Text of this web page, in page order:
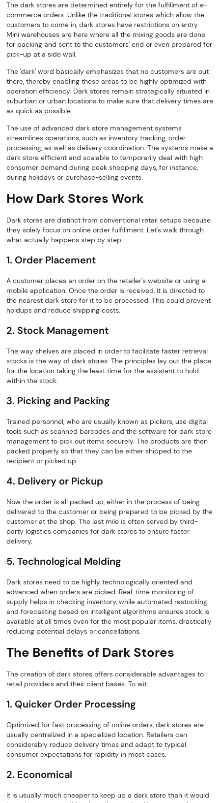
The dark stores are determined entirely for the fulfillment of e-
commerce orders. Unlike the traditional stores which allow the
customers to come in, dark stores have restrictions on entry.
Mini warehouses are here where all the mixing goods are done
for packing and sent to the customers' end or even prepared for
pick-up at a side wall.
The 'dark' word basically emphasizes that no customers are out
there, thereby enabling these areas to be highly optimized with
operation efficiency. Dark stores remain strategically situated in
suburban or urban locations to make sure that delivery times are
as quick as possible.
The use of advanced dark store management systems
streamlines operations, such as inventory tracking, order
processing, as well as delivery coordination. The systems make a
dark store efficient and scalable to temporarily deal with high
consumer demand during peak shopping days, for instance,
during holidays or purchase-selling events.
How Dark Stores Work
Dark stores are distinct from conventional retail setups because
they solely focus on online order fulfillment. Let's walk through
what actually happens step by step:
1. Order Placement
A customer places an order on the retailer's website or using a
mobile application. Once the order is received, it is directed to
the nearest dark store for it to be processed. This could prevent
holdups and reduce shipping costs.
2. Stock Management
The way shelves are placed in order to facilitate faster retrieval
stocks is the way of dark stores. The principles lay out the place
for the location taking the least time for the assistant to hold
within the stock.
3. Picking and Packing
Trained personnel, who are usually known as pickers, use digital
tools such as scanned barcodes and the software for dark store
management to pick out items securely. The products are then
packed properly so that they can be either shipped to the
recipient or picked up.
4. Delivery or Pickup
Now the order is all packed up, either in the process of being
delivered to the customer or being prepared to be picked by the
customer at the shop. The last mile is often served by third-
party logistics companies for dark stores to ensure faster
delivery.
5. Technological Melding
Dark stores need to be highly technologically oriented and
advanced when orders are picked. Real-time monitoring of
supply helps in checking inventory, while automated restocking
and forecasting based on intelligent algorithms ensures stock is
available at all times even for the most popular items, drastically
reducing potential delays or cancellations.
The Benefits of Dark Stores
The creation of dark stores offers considerable advantages to
retail providers and their client bases. To wit:
1. Quicker Order Processing
Optimized for fast processing of online orders, dark stores are
usually centralized in a specialized location. Retailers can
considerably reduce delivery times and adapt to typical
consumer expectations for rapidity in most cases.
2. Economical
It is usually much cheaper to keep up a dark store than it would